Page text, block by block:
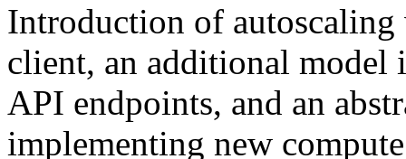
Introduction of
client, an additional model
API endpoints, and an
implementing new